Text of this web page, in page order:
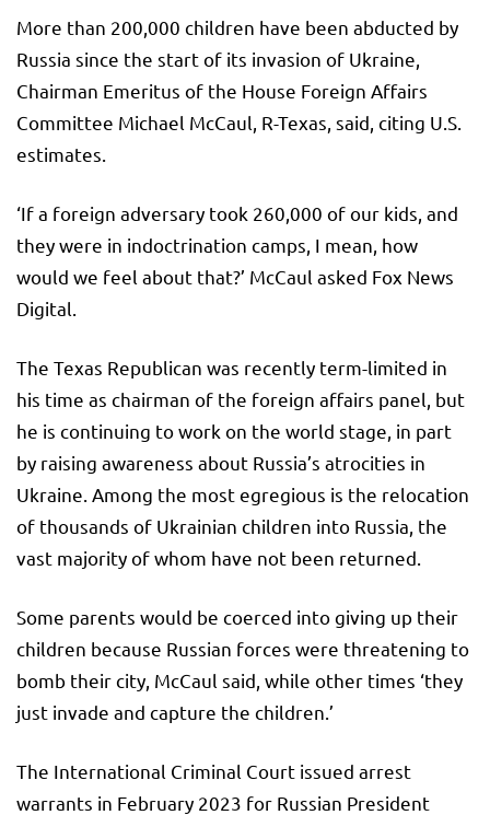
More than 200,000 children have been abducted by
Russia since the start of its invasion of Ukraine,
Chairman Emeritus of the House Foreign Affairs
Committee Michael McCaul, R-Texas, said, citing U.S.
estimates.
‘If a foreign adversary took 260,000 of our kids, and
they were in indoctrination camps, I mean, how
would we feel about that?’ McCaul asked Fox News
Digital.
The Texas Republican was recently term-limited in
his time as chairman of the foreign affairs panel, but
he is continuing to work on the world stage, in part
by raising awareness about Russia’s atrocities in
Ukraine. Among the most egregious is the relocation
of thousands of Ukrainian children into Russia, the
vast majority of whom have not been returned.
Some parents would be coerced into giving up their
children because Russian forces were threatening to
bomb their city, McCaul said, while other times ‘they
just invade and capture the children.’
The International Criminal Court issued arrest
warrants in February 2023 for Russian President